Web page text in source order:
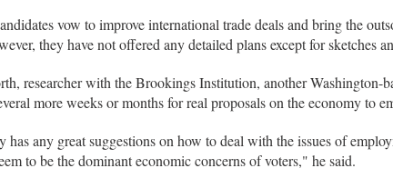
vow to improve international trade deals and bring the
they have not offered any detailed plans except for sketches
researcher with the Brookings Institution, another Washington-
more weeks or months for real proposals on the economy to
has any great suggestions on how to deal with the issues of
to be the dominant economic concerns of voters," he said.